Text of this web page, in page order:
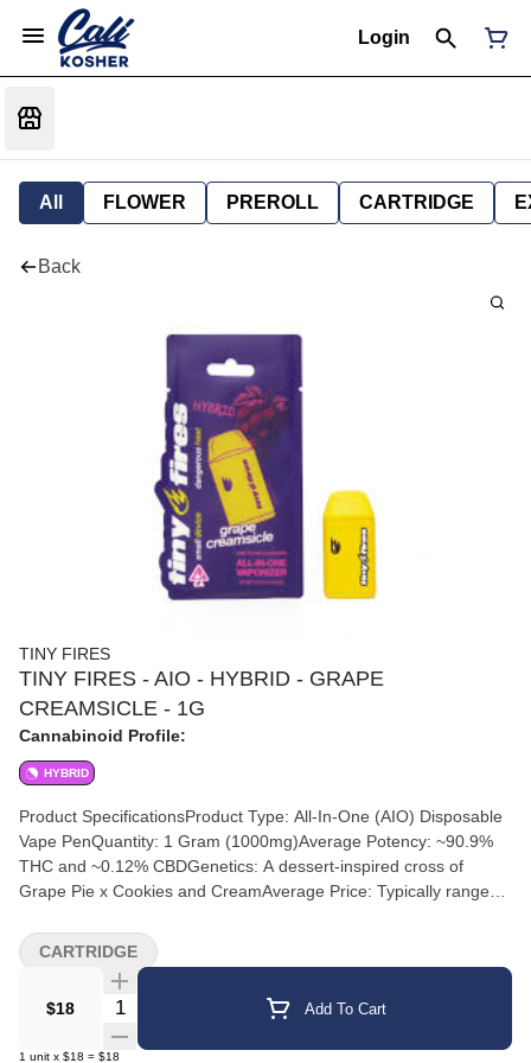
Login
All FLOWER PREROLL CARTRIDGE
Back
TINY FIRES
TINY FIRES - AIO - HYBRID - GRAPE
CREAMSICLE - 1G
Cannabinoid Profile:
HYBRID
Product SpecificationsProduct Type: All-In-One (AIO) Disposable
Vape PenQuantity: 1 Gram (1000mg)Average Potency: ~90.9%
THC and ~0.12% CBDGenetics: A dessert-inspired cross of
Grape Pie x Cookies and CreamAverage Price: Typically ranges
Deep, sweet bursting grape notes.Exhale: Creamy vanilla and
smooth dessert-like undertones.Expected EffectsThis product
features an evenly balanced hybrid profile designed for "chill
seekers" who want maximum flavor without heavy sedation.Mind:
Delivers a bright, playful head lift and a creative, happy
$18 Quantity Selector Add To Cart
1 unit x $18 = $18
CARTRIDGE